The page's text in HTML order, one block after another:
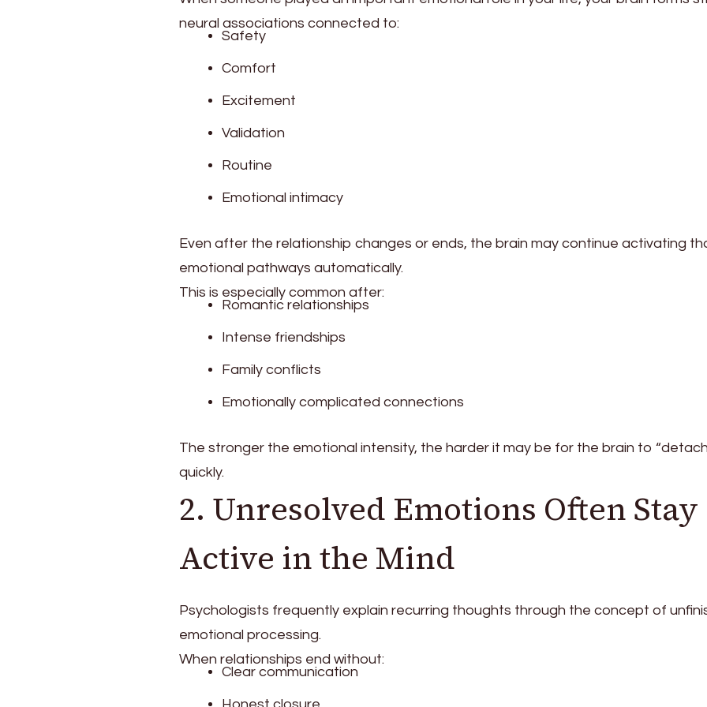
neural associations connected to:
Safety
Comfort
Excitement
Validation
Routine
Emotional intimacy
Even after the relationship changes or ends, the brain may continue activating
emotional pathways automatically.
This is especially common after:
Romantic relationships
Intense friendships
Family conflicts
Emotionally complicated connections
The stronger the emotional intensity, the harder it may be for the brain to
quickly.
2. Unresolved Emotions Often Stay
Active in the Mind
Psychologists frequently explain recurring thoughts through the concept of
emotional processing.
When relationships end without:
Clear communication
Honest closure